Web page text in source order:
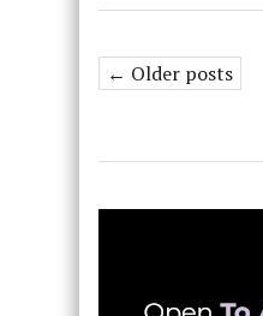
← Older posts